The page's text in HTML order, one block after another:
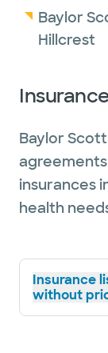
Baylor
Hillcrest
Baylor
insurances
health
Insurance
without